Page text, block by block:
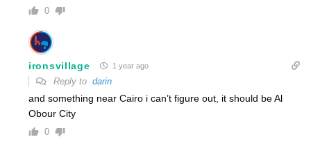
0
ironsvillage 1 year ago
Reply to darin
and something near Cairo i can’t figure out, it should be Al
Obour City
0